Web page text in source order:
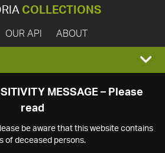
COLLECTIONS
OUR API ABOUT
MESSAGE – Please
read
be aware that this website contains
of deceased persons.